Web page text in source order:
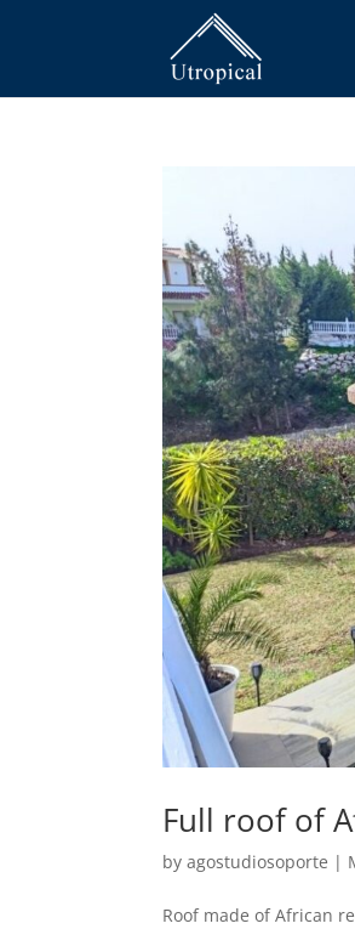
Full roof of
byagostudiosoporte |
Roof made of African